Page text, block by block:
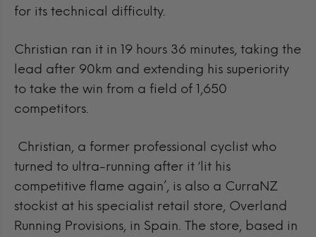
for its technical difficulty.
Christian ran it in 19 hours 36 minutes, taking the
lead after 90km and extending his superiority
to take the win from a field of 1,650
competitors.
Christian, a former professional cyclist who
turned to ultra-running after it ‘lit his
competitive flame again’, is also a CurraNZ
stockist at his specialist retail store, Overland
Running Provisions, in Spain. The store, based in